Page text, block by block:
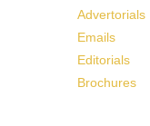
Advertorials
Emails
Editorials
Brochures